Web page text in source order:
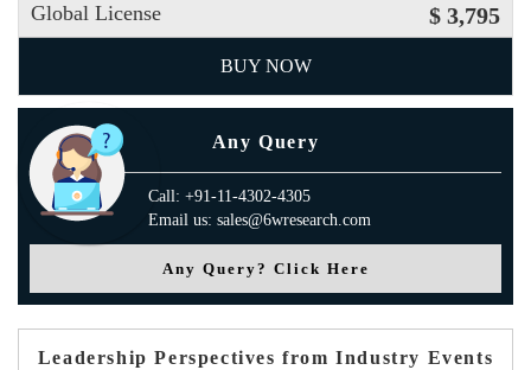
Global License $ 3,795
BUY NOW
Any Query
Call: +91-11-4302-4305
Email us: sales@6wresearch.com
Any Query? Click Here
Leadership Perspectives from Industry Events